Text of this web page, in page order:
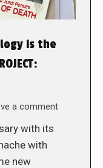
is the
a comment
with its
with
new